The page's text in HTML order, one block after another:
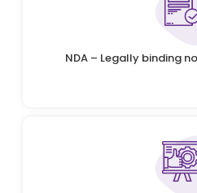
NDA – Legally binding